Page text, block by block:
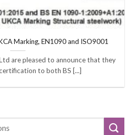
Marking, EN1090 and ISO9001
are pleased to announce that they
to both BS [...]